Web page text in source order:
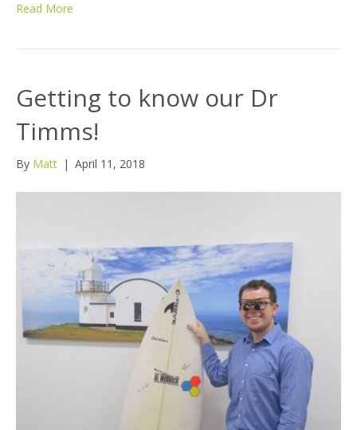
Read More
Getting to know our Dr
Timms!
By Matt | April 11, 2018